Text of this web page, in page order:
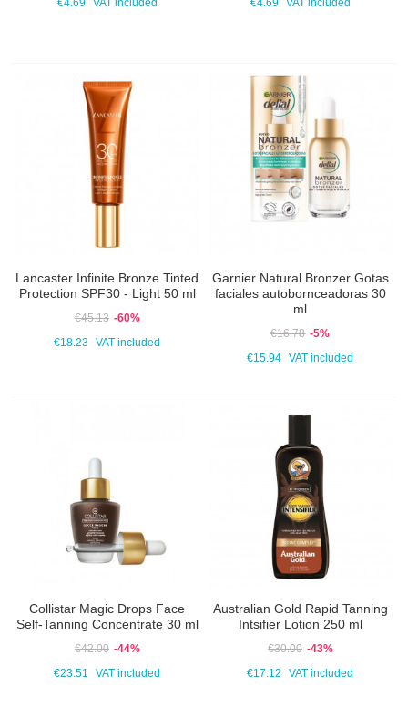
€4.69 VAT included €4.69 VAT included
Lancaster Infinite Bronze Tinted
Protection SPF30 - Light 50 ml
€45.13 -60%
€18.23
VAT included
Garnier Natural Bronzer Gotas
faciales autobornceadoras 30
ml
€16.78 -5%
€15.94
VAT included
Collistar Magic Drops Face
Self-Tanning Concentrate 30 ml
€42.00 -44%
€23.51
VAT included
Australian Gold Rapid Tanning
Intsifier Lotion 250 ml
€30.00 -43%
€17.12
VAT included